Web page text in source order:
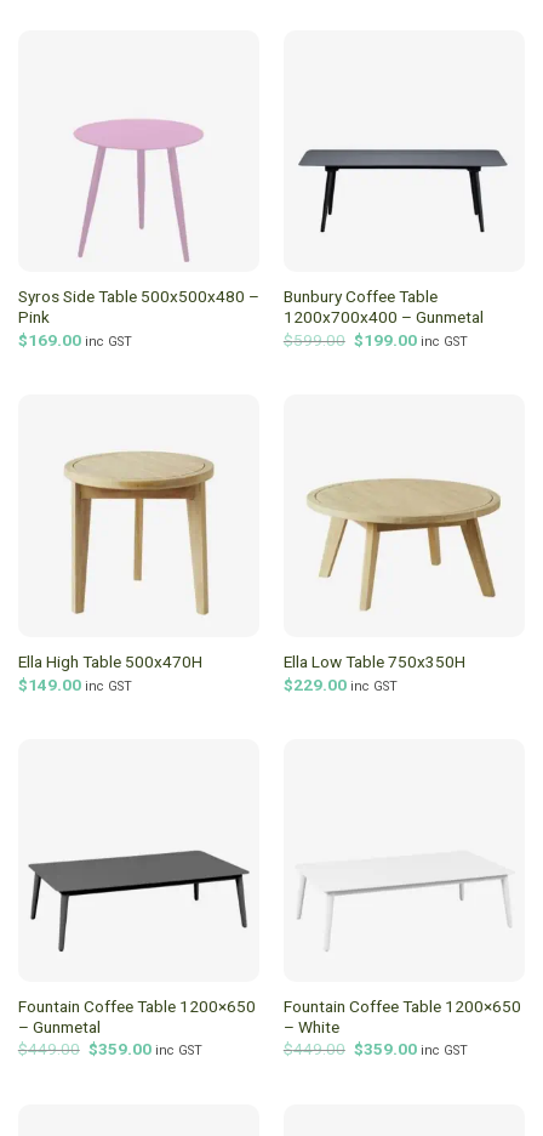
Syros Side Table 500x500x480 –
Pink
$169.00 inc GST
Bunbury Coffee Table
1200x700x400 – Gunmetal
$599.00 Original
price
$199.00Current
inc GST
Ella High Table 500x470H
$149.00 inc GST
Ella Low Table 750x350H
$229.00 inc GST
Fountain Coffee Table 1200×650
– Gunmetal
$449.00 Original
price
$359.00Current
inc GST
Fountain Coffee Table 1200×650
– White
$449.00 Original
price
$359.00Current
inc GST